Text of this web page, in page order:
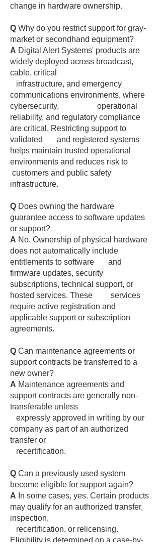
change in hardware ownership.
Q Why do you restrict support for gray-
market or secondhand equipment?
A Digital Alert Systems' products are
widely deployed across broadcast,
cable, critical
infrastructure, and emergency
communications environments, where
cybersecurity, operational
reliability, and regulatory compliance
are critical. Restricting support to
validated and registered systems
helps maintain trusted operational
environments and reduces risk to
customers and public safety
infrastructure.
Q Does owning the hardware
guarantee access to software updates
or support?
A No. Ownership of physical hardware
does not automatically include
entitlements to software and
firmware updates, security
subscriptions, technical support, or
hosted services. These services
require active registration and
applicable support or subscription
agreements.
Q Can maintenance agreements or
support contracts be transferred to a
new owner?
A Maintenance agreements and
support contracts are generally non-
transferable unless
expressly approved in writing by our
company as part of an authorized
transfer or
recertification.
Q Can a previously used system
become eligible for support again?
A In some cases, yes. Certain products
may qualify for an authorized transfer,
inspection,
recertification, or relicensing.
Eligibility is determined on a case-by-